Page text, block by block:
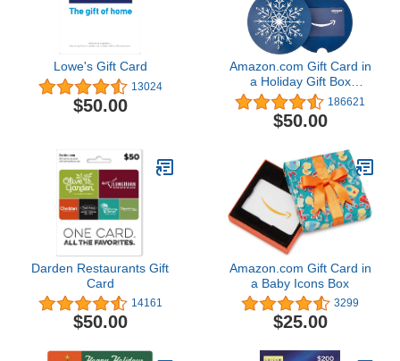
Lowe's Gift Card
13024
$50.00
Amazon.com Gift Card in
a Holiday Gift Box
(Various Designs)
186621
$50.00
Darden Restaurants Gift
Card
14161
$50.00
Amazon.com Gift Card in
a Baby Icons Box
3299
$25.00